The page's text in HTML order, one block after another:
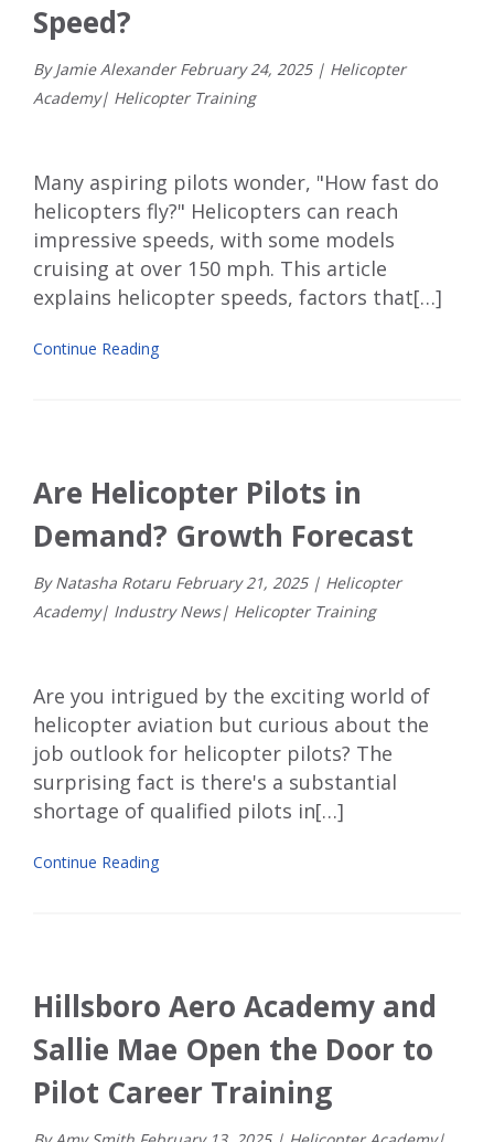
Speed?
By Jamie AlexanderFebruary24, 2025 | Helicopter
Academy| Helicopter Training
Many aspiring pilots wonder, "How fast do
helicopters fly?" Helicopters can reach
impressive speeds, with some models
cruising at over 150 mph. This article
explains helicopter speeds, factors that[…]
Continue Reading
Are Helicopter Pilots in
Demand? Growth Forecast
By Natasha Rotaru February21, 2025 | Helicopter
Academy| Industry News| Helicopter Training
Are you intrigued by the exciting world of
helicopter aviation but curious about the
job outlook for helicopter pilots? The
surprising fact is there's a substantial
shortage of qualified pilots in[…]
Continue Reading
Hillsboro Aero Academy and
Sallie Mae Open the Door to
Pilot Career Training